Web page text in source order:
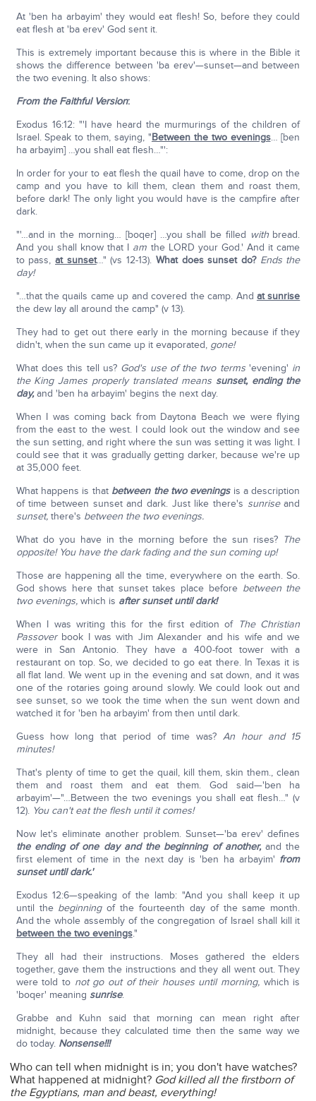
At 'ben ha arbayim' they would eat flesh! So, before they could
eat flesh at 'ba erev' God sent it.
This is extremely important because this is where in the Bible it
shows the difference between 'ba erev'—sunset—and between
the two evening. It also shows:
From the Faithful Version:
Exodus 16:12: "'I have heard the murmurings of the children of
Israel. Speak to them, saying, "Between the two evenings… [ben
ha arbayim] …you shall eat flesh…"':
In order for your to eat flesh the quail have to come, drop on the
camp and you have to kill them, clean them and roast them,
before dark! The only light you would have is the campfire after
dark.
"'…and in the morning… [boqer] …you shall be filled withbread.
And you shall know that I am the LORD your God.' And it came
to pass,at sunset…" (vs 12-13). What does sunset do? Ends the
day!
"…that the quails came up and covered the camp. And at sunrise
the dew lay all around the camp" (v 13).
They had to get out there early in the morning because if they
didn't, when the sun came up it evaporated, gone!
What does this tell us? God's use of the two terms'evening' in
the King James properly translated means sunset, ending the
day,and 'ben ha arbayim' begins the next day.
When I was coming back from Daytona Beach we were flying
from the east to the west. I could look out the window and see
the sun setting, and right where the sun was setting it was light. I
could see that it was gradually getting darker, because we're up
at 35,000 feet.
What happens is that between the two eveningsis a description
of time between sunset and dark. Just like there's sunriseand
sunset,there's between the two evenings.
What do you have in the morning before the sun rises? The
opposite! You have the dark fading and the sun coming up!
Those are happening all the time, everywhere on the earth. So.
God shows here that sunset takes place before between the
two evenings, which is after sunset until dark!
When I was writing this for the first edition of The Christian
Passover book I was with Jim Alexander and his wife and we
were in San Antonio. They have a 400-foot tower with a
restaurant on top. So, we decided to go eat there. In Texas it is
all flat land. We went up in the evening and sat down, and it was
one of the rotaries going around slowly. We could look out and
see sunset, so we took the time when the sun went down and
watched it for 'ben ha arbayim' from then until dark.
Guess how long that period of time was? An hour and 15
minutes!
That's plenty of time to get the quail, kill them, skin them., clean
them and roast them and eat them. God said—'ben ha
arbayim'—"…Between the two evenings you shall eat flesh…" (v
12). You can't eat the flesh until it comes!
Now let's eliminate another problem. Sunset—'ba erev' defines
the ending of one day and the beginning of another,and the
first element of time in the next day is 'ben ha arbayim' from
sunset until dark.'
Exodus 12:6—speaking of the lamb: "And you shall keep it up
until the beginningof the fourteenth day of the same month.
And the whole assembly of the congregation of Israel shall kill it
between the two evenings."
They all had their instructions. Moses gathered the elders
together, gave them the instructions and they all went out. They
were told to not go out of their houses until morning, which is
'boqer' meaning sunrise.
Grabbe and Kuhn said that morning can mean right after
midnight, because they calculated time then the same way we
do today. Nonsense!!!
Who can tell when midnight is in; you don't have watches?
What happened at midnight? God killed all the firstborn of
the Egyptians, man and beast, everything!